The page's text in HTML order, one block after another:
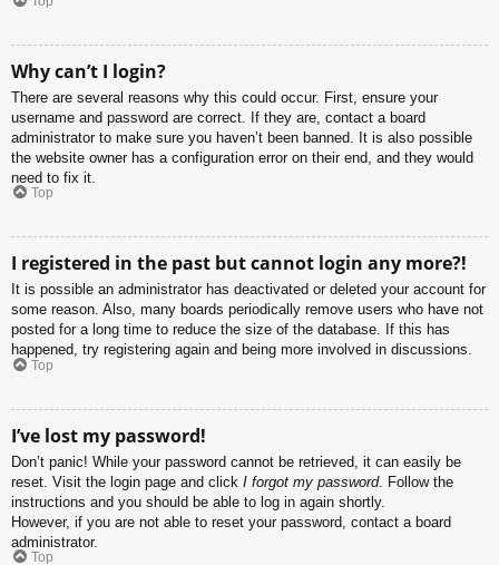
Why can’t I login?
There are several reasons why this could occur. First, ensure your
username and password are correct. If they are, contact a board
administrator to make sure you haven’t been banned. It is also possible
the website owner has a configuration error on their end, and they would
need to fix it.
Top
I registered in the past but cannot login any more?!
It is possible an administrator has deactivated or deleted your account for
some reason. Also, many boards periodically remove users who have not
posted for a long time to reduce the size of the database. If this has
happened, try registering again and being more involved in discussions.
Top
I’ve lost my password!
Don’t panic! While your password cannot be retrieved, it can easily be
reset. Visit the login page and click I forgot my password. Follow the
instructions and you should be able to log in again shortly.
However, if you are not able to reset your password, contact a board
administrator.
Top